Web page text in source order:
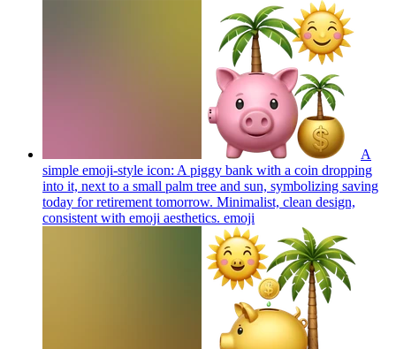
A
simple emoji-style icon: A piggy bank with a coin dropping
into it, next to a small palm tree and sun, symbolizing saving
today for retirement tomorrow. Minimalist, clean design,
consistent with emoji aesthetics. emoji